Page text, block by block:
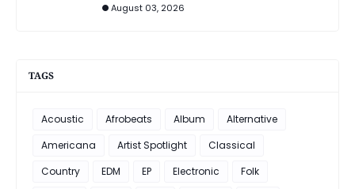
August 03, 2026
TAGS
Acoustic Afrobeats Album
Alternative
Americana
Artist Spotlight
Classical
Country
EDM EP Electronic
Folk